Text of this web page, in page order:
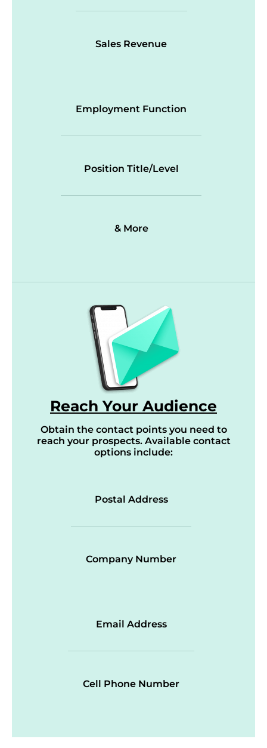
Sales Revenue
Employment Function
Position Title/Level
& More
Reach Your Audience
Obtain the contact points you need to
reach your prospects. Available contact
options include:
Postal Address
Company Number
Email Address
Cell Phone Number